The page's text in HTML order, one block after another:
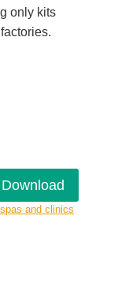
only kits
Download
and clinics